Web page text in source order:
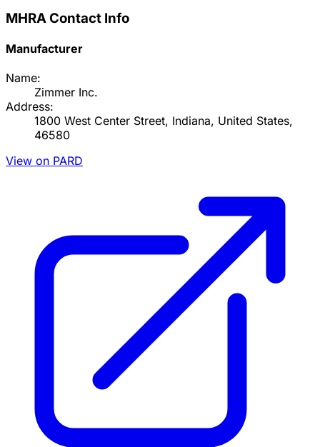
MHRA Contact Info
Manufacturer
Name:
Zimmer Inc.
Address:
1800 West Center Street, Indiana, United States,
46580
View on PARD